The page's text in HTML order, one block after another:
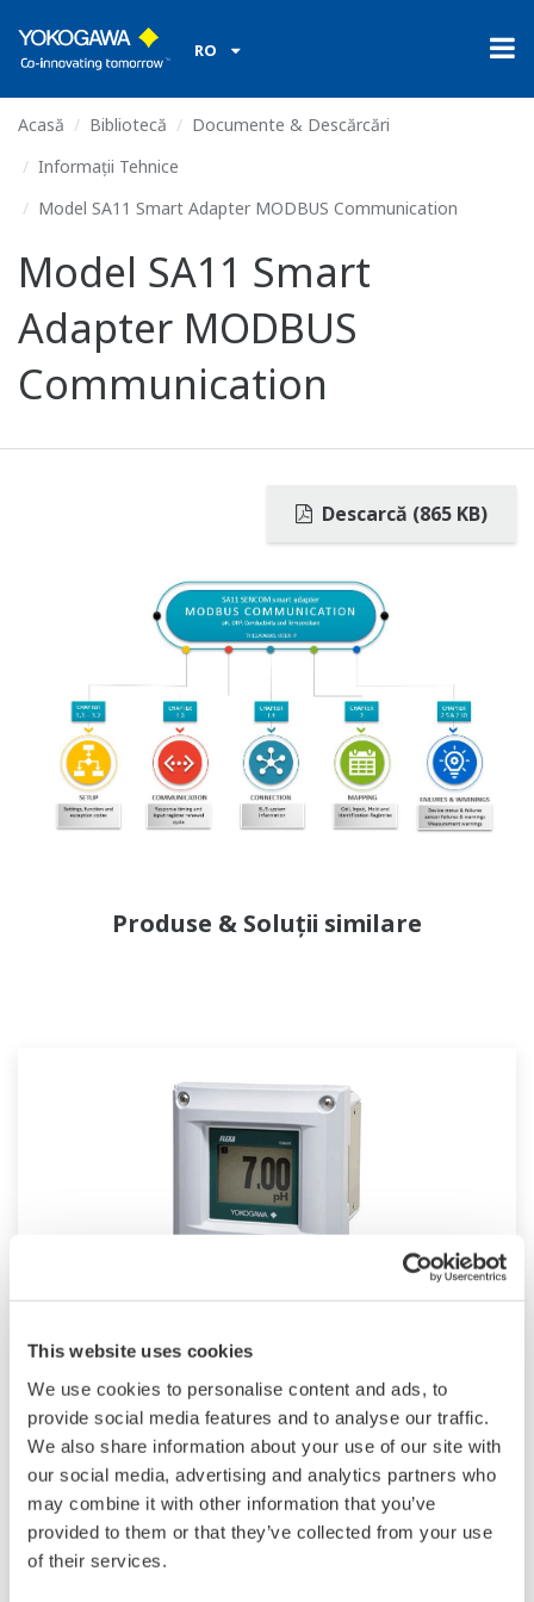
This website uses cookies
We use cookies to personalise content and ads, to
provide social media features and to analyse our traffic.
We also share information about your use of our site with
our social media, advertising and analytics partners who
may combine it with other information that you’ve
provided to them or that they’ve collected from your use
of their services.
RO
Acasă Bibliotecă
Documente & Descărcări
Informații Tehnice
Model SA11 Smart Adapter MODBUS Communication
Model SA11 Smart
Adapter MODBUS
Communication
Descarcă (865 KB)
Produse & Soluții similare
2-Wire SENCOM™ SMART Sensor
Platform
SENCOM™ 4.0 Platform technology allows
pH/ORP and resistivity/conductivity to transmit
and receive data when connected to
FLXA202 transmitter or to any PC/tablet with
Mobile Field Device Management